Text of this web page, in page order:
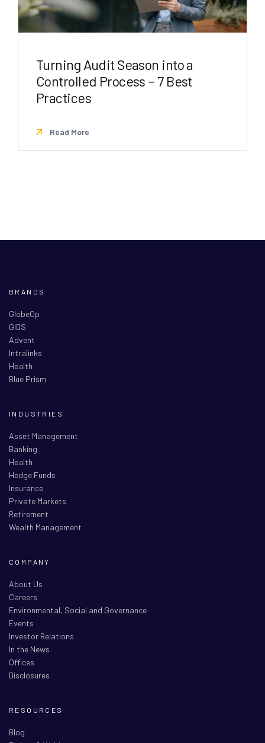
Turning Audit Season into a
Controlled Process − 7 Best
Practices
Read More
BRANDS
GlobeOp
GIDS
Advent
Intralinks
Health
Blue Prism
INDUSTRIES
Asset Management
Banking
Health
Hedge Funds
Insurance
Private Markets
Retirement
Wealth Management
COMPANY
About Us
Careers
Environmental, Social and Governance
Events
Investor Relations
In the News
Offices
Disclosures
RESOURCES
Blog